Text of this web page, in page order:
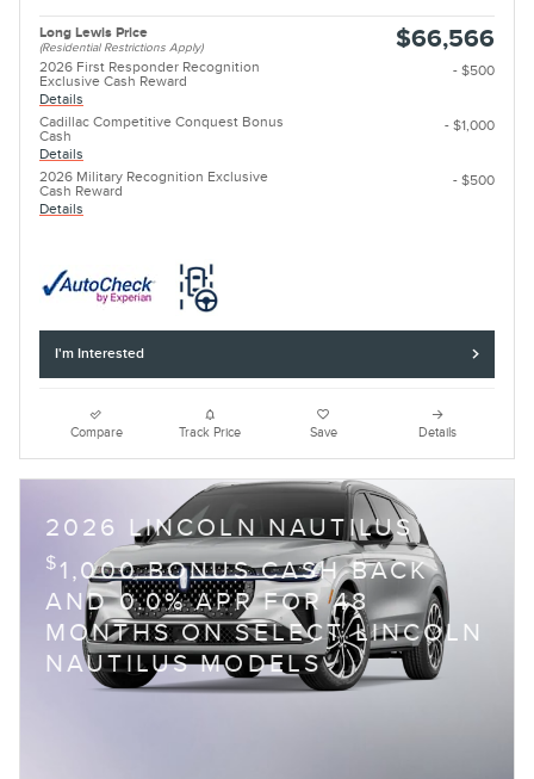
Long Lewis Price
(Residential Restrictions Apply) $66,566
2026 First Responder Recognition
Exclusive Cash Reward
Details
- $500
Cadillac Competitive Conquest Bonus
Cash
Details
- $1,000
2026 Military Recognition Exclusive
Cash Reward
Details
- $500
I'm Interested
Compare Track Price Save Details
2026 LINCOLN NAUTILUS
$ 1,000 BONUS CASH BACK
AND 0.0% APR FOR 48
MONTHS ON SELECT LINCOLN
NAUTILUS MODELS